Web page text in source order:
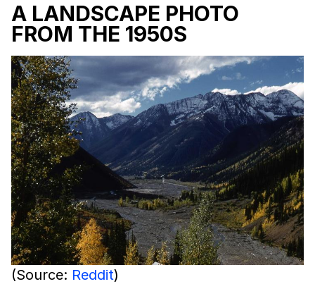
A LANDSCAPE PHOTO
FROM THE 1950S
(Source: Reddit)